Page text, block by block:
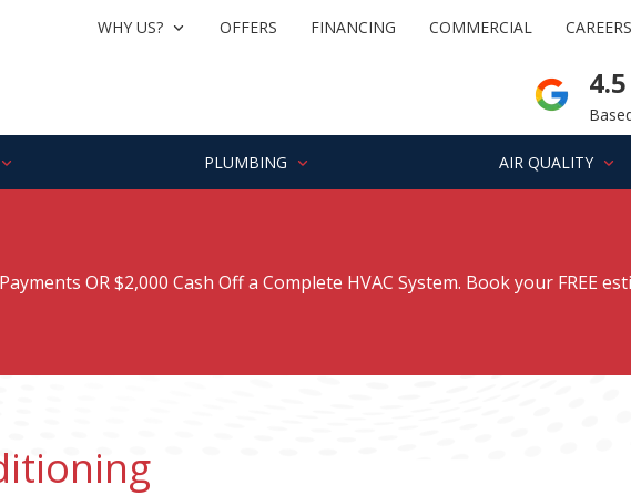
WHY US? OFFERS FINANCING COMMERCIAL CAREERS
4.5
PLUMBING AIR QUALITY
OR $2,000 Cash Off a Complete HVAC System. Book your FREE